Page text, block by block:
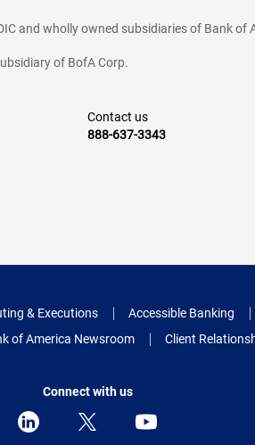
and wholly owned subsidiaries of Bank of
of BofA Corp.
Contact us
888-637-3343
& Executions Accessible Banking
of America Newsroom Client
Connect with us